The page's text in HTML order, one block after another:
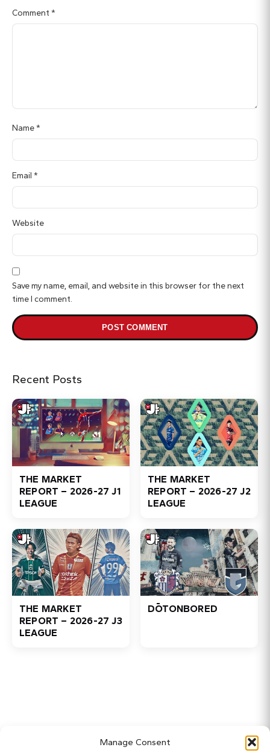
Manage Consent
Comment *
Name*
Email *
Website
Save my name, email, and website in this browser for the next
time I comment.
Recent Posts
THE MARKET
REPORT – 2026-27 J1
LEAGUE
THE MARKET
REPORT – 2026-27 J2
LEAGUE
THE MARKET
REPORT – 2026-27 J3
LEAGUE
DŌTONBORED